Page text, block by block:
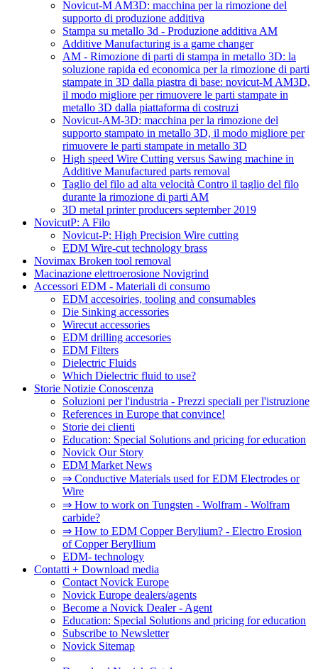
Novicut-M AM3D: macchina per la rimozione del
supporto di produzione additiva
Stampa su metallo 3d - Produzione additiva AM
Additive Manufacturing is a game changer
AM - Rimozione di parti di stampa in metallo 3D: la
soluzione rapida ed economica per la rimozione di parti
stampate in 3D dalla piastra di base: novicut-M AM3D,
il modo migliore per rimuovere le parti stampate in
metallo 3D dalla piattaforma di costruzi
Novicut-AM-3D: macchina per la rimozione del
supporto stampato in metallo 3D, il modo migliore per
rimuovere le parti stampate in metallo 3D
High speed Wire Cutting versus Sawing machine in
Additive Manufactured parts removal
Taglio del filo ad alta velocità Contro il taglio del filo
durante la rimozione di parti AM
3D metal printer producers september 2019
NovicutP: A Filo
Novicut-P: High Precision Wire cutting
EDM Wire-cut technology brass
Novimax Broken tool removal
Macinazione elettroerosione Novigrind
Accessori EDM - Materiali di consumo
EDM accesoiries, tooling and consumables
Die Sinking accessories
Wirecut accessories
EDM drilling accesories
EDM Filters
Dielectric Fluids
Which Dielectric fluid to use?
Storie Notizie Conoscenza
Soluzioni per l'industria - Prezzi speciali per l'istruzione
References in Europe that convince!
Storie dei clienti
Education: Special Solutions and pricing for education
Novick Our Story
EDM Market News
⇒ Conductive Materials used for EDM Electrodes or
Wire
⇒ How to work on Tungsten - Wolfram - Wolfram
carbide?
⇒ How to EDM Copper Berylium? - Electro Erosion
of Copper Beryllium
EDM- technology
Contatti + Download media
Contact Novick Europe
Novick Europe dealers/agents
Become a Novick Dealer - Agent
Education: Special Solutions and pricing for education
Subscribe to Newsletter
Novick Sitemap